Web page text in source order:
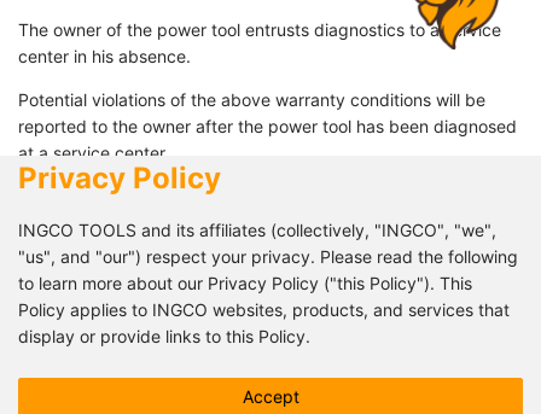
The owner of the power tool entrusts diagnostics to a service
center in his absence.
Potential violations of the above warranty conditions will be
reported to the owner after the power tool has been diagnosed
at a service center.
034 07 125 28
cheinmaltcommercial@groupe-qlm.com
Lot 44 Fitrahofana Ivato
Follow us!
Privacy Policy
INGCO TOOLS and its affiliates (collectively, "INGCO", "we",
"us", and "our") respect your privacy. Please read the following
to learn more about our Privacy Policy ("this Policy"). This
Policy applies to INGCO websites, products, and services that
display or provide links to this Policy.
This Policy describes how INGCO processes your personal
data, but it may not address all possible data processing
Accept